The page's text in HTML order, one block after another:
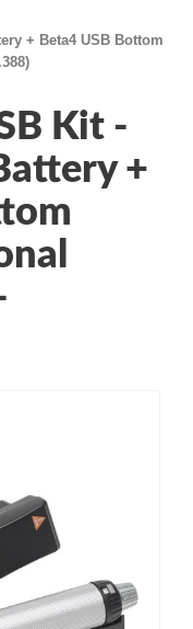
+ Beta4 USB Bottom
Kit -
+